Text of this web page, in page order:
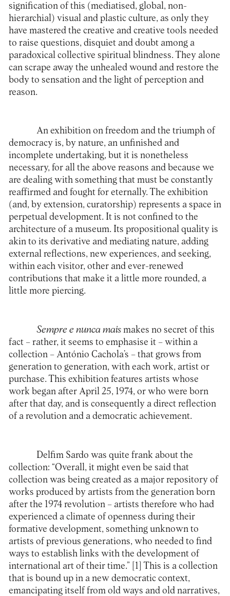
signification of this (mediatised, global, non-
hierarchial) visual and plastic culture, as only they
have mastered the creative and creative tools needed
to raise questions, disquiet and doubt among a
paradoxical collective spiritual blindness. They alone
can scrape away the unhealed wound and restore the
body to sensation and the light of perception and
reason.
An exhibition on freedom and the triumph of
democracy is, by nature, an unfinished and
incomplete undertaking, but it is nonetheless
necessary, for all the above reasons and because we
are dealing with something that must be constantly
reaffirmed and fought for eternally. The exhibition
(and, by extension, curatorship) represents a space in
perpetual development. It is not confined to the
architecture of a museum. Its propositional quality is
akin to its derivative and mediating nature, adding
external reflections, new experiences, and seeking,
within each visitor, other and ever-renewed
contributions that make it a little more rounded, a
little more piercing.
Sempre e nunca maismakes no secret of this
fact – rather, it seems to emphasise it – within a
collection – António Cachola’s – that grows from
generation to generation, with each work, artist or
purchase. This exhibition features artists whose
work began after April 25, 1974, or who were born
after that day, and is consequently a direct reflection
of a revolution and a democratic achievement.
Delfim Sardo was quite frank about the
collection: “Overall, it might even be said that
collection was being created as a major repository of
works produced by artists from the generation born
after the 1974 revolution – artists therefore who had
experienced a climate of openness during their
formative development, something unknown to
artists of previous generations, who needed to find
ways to establish links with the development of
international art of their time.”
[1] This is a collection
that is bound up in a new democratic context,
emancipating itself from old ways and old narratives,